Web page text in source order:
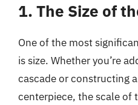
1. The Size of
One of the most
is size. Whether you’re
cascade or constructing
centerpiece, the scale